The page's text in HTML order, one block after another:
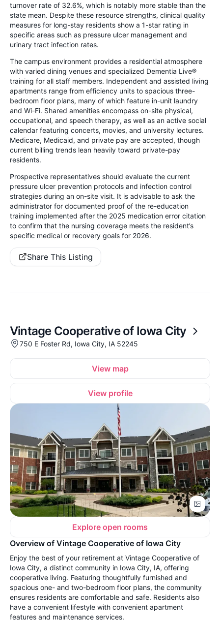
turnover rate of 32.6%, which is notably more stable than the
state mean. Despite these resource strengths, clinical quality
measures for long-stay residents show a 1-star rating in
specific areas such as pressure ulcer management and
urinary tract infection rates.
The campus environment provides a residential atmosphere
with varied dining venues and specialized Dementia Live®
training for all staff members. Independent and assisted living
apartments range from efficiency units to spacious three-
bedroom floor plans, many of which feature in-unit laundry
and Wi-Fi. Shared amenities encompass on-site physical,
occupational, and speech therapy, as well as an active social
calendar featuring concerts, movies, and university lectures.
Medicare, Medicaid, and private pay are accepted, though
current billing trends lean heavily toward private-pay
residents.
Prospective representatives should evaluate the current
pressure ulcer prevention protocols and infection control
strategies during an on-site visit. It is advisable to ask the
administrator for documented proof of the re-education
training implemented after the 2025 medication error citation
to confirm that the nursing coverage meets the resident’s
specific medical or recovery goals for 2026.
Share This Listing
Vintage Cooperative of Iowa City
750 E Foster Rd, Iowa City, IA 52245
View map
View profile
Explore open rooms
Overview of Vintage Cooperative of Iowa City
Enjoy the best of your retirement at Vintage Cooperative of
Iowa City, a distinct community in Iowa City, IA, offering
cooperative living. Featuring thoughtfully furnished and
spacious one- and two-bedroom floor plans, the community
ensures residents are comfortable and safe. Residents also
have a convenient lifestyle with convenient apartment
features and maintenance services.